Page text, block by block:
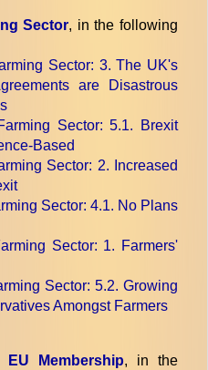
Sector, in the following
Sector: 3. The UK's
are Disastrous
Sector: 5.1. Brexit
Based
Sector: 2. Increased
Sector: 4.1. No Plans
Sector: 1. Farmers'
Sector: 5.2. Growing
Amongst Farmers
Membership, in the